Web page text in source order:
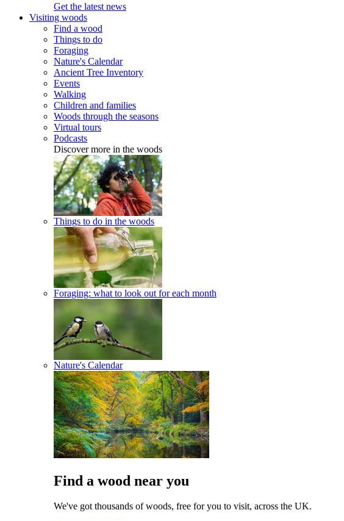
Get the latest news
Visiting woods
Find a wood
Things to do
Foraging
Nature's Calendar
Ancient Tree Inventory
Events
Walking
Children and families
Woods through the seasons
Virtual tours
Podcasts
Discover more in the woods
Things to do in the woods
Foraging: what to look out for each month
Nature's Calendar
Find a wood near you
We've got thousands of woods, free for you to visit, across the UK.